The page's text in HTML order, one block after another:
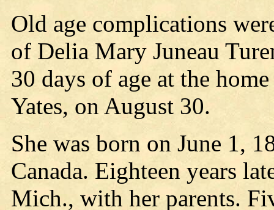
Old age complications
of Delia Mary Juneau
30 days of age at the
Yates, on August 30.
She was born on June 1,
Canada. Eighteen years
Mich., with her parents.